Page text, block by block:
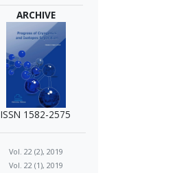
ARCHIVE
ISSN 1582-2575
Vol. 22 (2), 2019
Vol. 22 (1), 2019